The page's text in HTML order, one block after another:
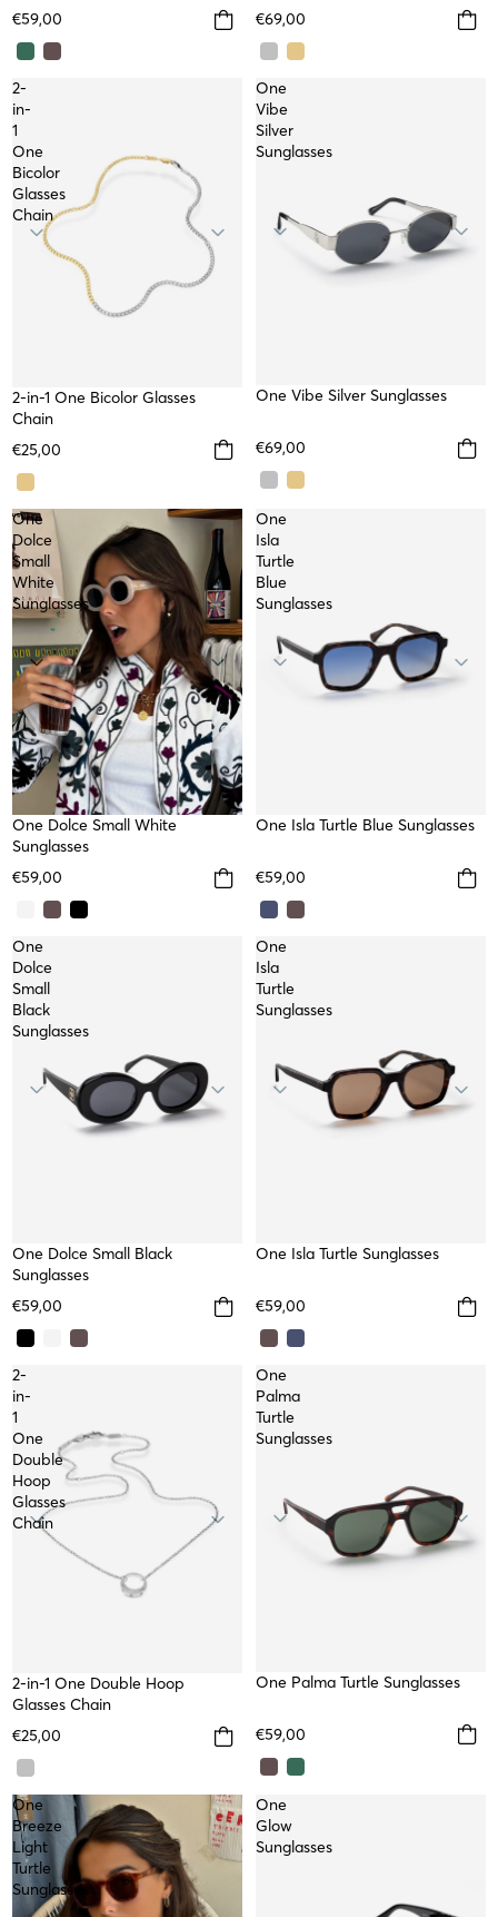
€59,00 €69,00
2-
in-
1
One
Bicolor
Glasses
Chain
2-in-1 One Bicolor Glasses
Chain
€25,00
One
Vibe
Silver
Sunglasses
One Vibe Silver Sunglasses
€69,00
One
Dolce
Small
White
Sunglasses
NEW
One Dolce Small White
Sunglasses
€59,00
One
Isla
Turtle
Blue
Sunglasses
NEW
One Isla Turtle Blue Sunglasses
€59,00
One
Dolce
Small
Black
Sunglasses
NEW
One Dolce Small Black
Sunglasses
€59,00
One
Isla
Turtle
Sunglasses
NEW
One Isla Turtle Sunglasses
€59,00
2-
in-
1
One
Double
Hoop
Glasses
Chain
2-in-1 One Double Hoop
Glasses Chain
€25,00
One
Palma
Turtle
Sunglasses
NEW
One Palma Turtle Sunglasses
€59,00
One
Breeze
Light
Turtle
Sunglasses
One
Glow
Sunglasses